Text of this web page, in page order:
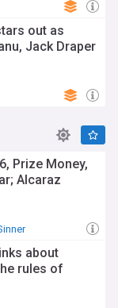
out as
Jack Draper
Prize Money,
Alcaraz
about
rules of